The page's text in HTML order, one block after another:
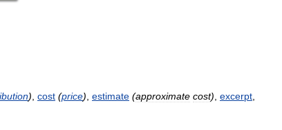
) cost (price) estimate (approximate cost) excerpt